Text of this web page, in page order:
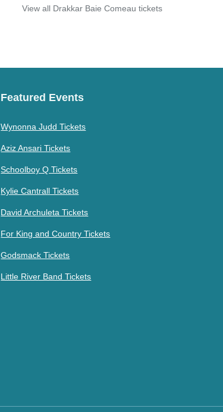
View all Drakkar Baie Comeau tickets
Featured Events
Wynonna Judd Tickets
Aziz Ansari Tickets
Schoolboy Q Tickets
Kylie Cantrall Tickets
David Archuleta Tickets
For King and Country Tickets
Godsmack Tickets
Little River Band Tickets